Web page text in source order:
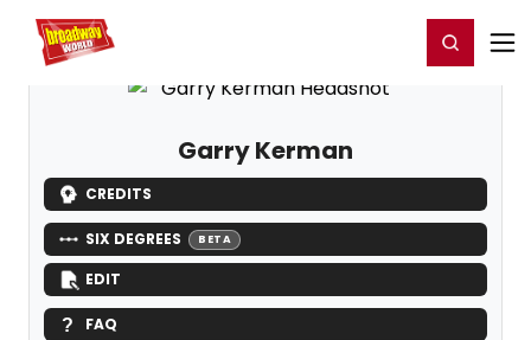
Home For You Register/Login
Garry Kerman
CREDITS
SIX DEGREES BETA
EDIT
FAQ